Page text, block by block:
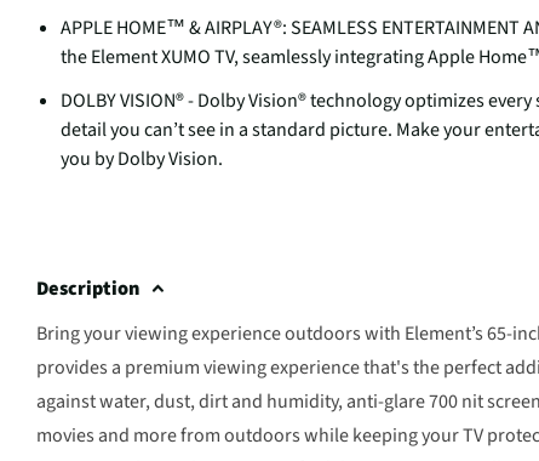
APPLE HOME™ & AIRPLAY®: SEAMLESS
the Element XUMO TV, seamlessly integrating Apple
DOLBY VISION® - Dolby Vision® technology optimizes
detail you can’t see in a standard picture. Make your
you by Dolby Vision.
Description
Bring your viewing experience outdoors with Element’s 65-
provides a premium viewing experience that's the perfect
against water, dust, dirt and humidity, anti-glare 700 nit
movies and more from outdoors while keeping your TV